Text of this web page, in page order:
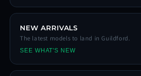
NEW ARRIVALS
The latest models to land in Guildford.
SEE WHAT'S NEW